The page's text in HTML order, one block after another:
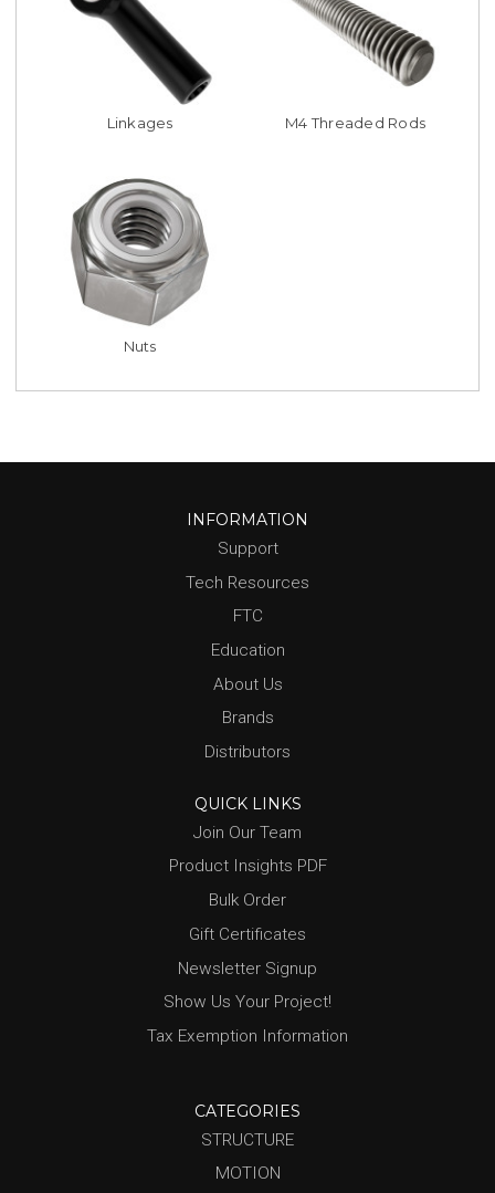
Linkages M4 Threaded Rods
Nuts
INFORMATION
Support
Tech Resources
FTC
Education
About Us
Brands
Distributors
QUICK LINKS
Join Our Team
Product Insights PDF
Bulk Order
Gift Certificates
Newsletter Signup
Show Us Your Project!
Tax Exemption Information
CATEGORIES
STRUCTURE
MOTION